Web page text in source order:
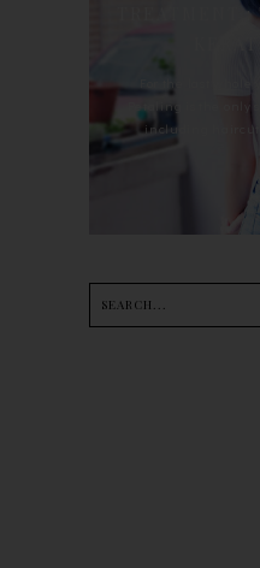
TREATMENT
For the last
Petaling is the only
including haircut,